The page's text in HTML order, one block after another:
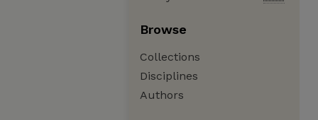
Browse
Collections
Disciplines
Authors